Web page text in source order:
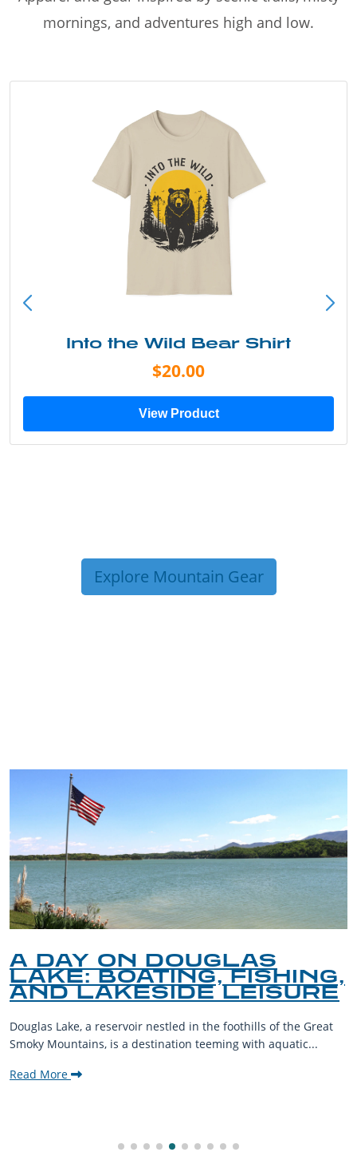
mornings, and adventures high and low.
Into the Wild Bear Shirt
$20.00
View Product
Explore Mountain Gear
A DAY ON DOUGLAS
LAKE: BOATING, FISHING,
AND LAKESIDE LEISURE
Douglas Lake, a reservoir nestled in the foothills of the Great
Smoky Mountains, is a destination teeming with aquatic...
Read More